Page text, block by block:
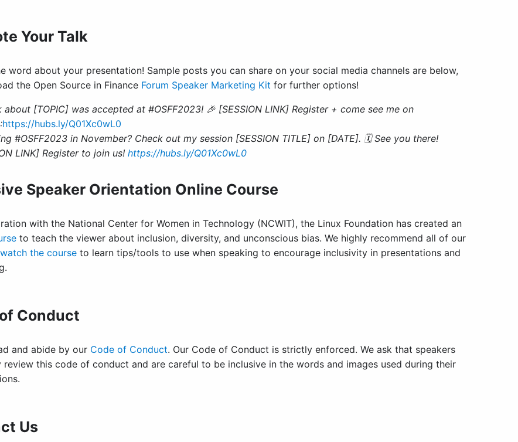
Your Talk
word about your presentation! Sample posts you can share on your social media channels are below,
the Open Source in Finance Forum Speaker Marketing Kit for further options!
about [TOPIC] was accepted at #OSFF2023! 🎉 [SESSION LINK] Register + come see me on
https://hubs.ly/Q01Xc0wL0
#OSFF2023 in November? Check out my session [SESSION TITLE] on [DATE]. 🗓 See you there!
LINK] Register to join us! https://hubs.ly/Q01Xc0wL0
Speaker Orientation Online Course
with the National Center for Women in Technology (NCWIT), the Linux Foundation has created an
to teach the viewer about inclusion, diversity, and unconscious bias. We highly recommend all of our
watch the course to learn tips/tools to use when speaking to encourage inclusivity in presentations and
Conduct
and abide by our Code of Conduct. Our Code of Conduct is strictly enforced. We ask that speakers
review this code of conduct and are careful to be inclusive in the words and images used during their
Us